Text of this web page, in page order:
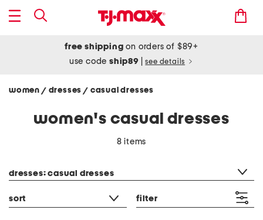
free shipping on orders of $89+
use codeship89 see details
women / dresses/ casual dresses
women's casual dresses
8 items
dresses: casual dresses
sort filter